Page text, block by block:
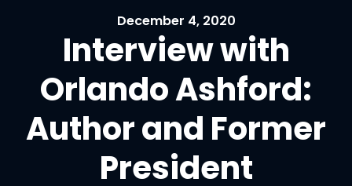
December 4, 2020
Interview with
Orlando Ashford:
Author and Former
President